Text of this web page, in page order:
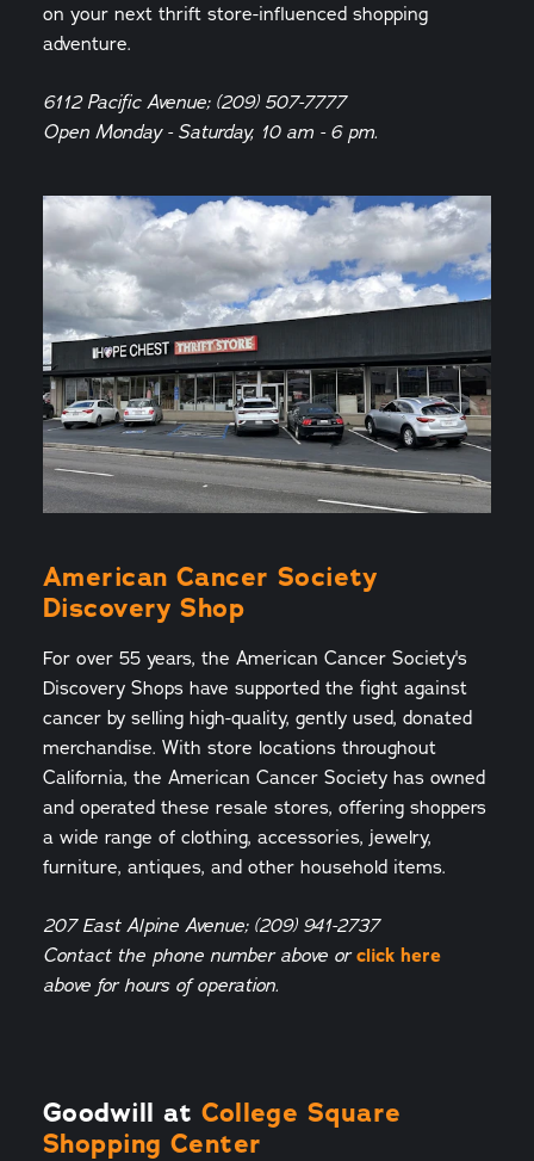
on your next thrift store-influenced shopping
adventure.
6112 Pacific Avenue; (209) 507-7777
Open Monday - Saturday, 10 am - 6 pm.
American Cancer Society
Discovery Shop
For over 55 years, the American Cancer Society's
Discovery Shops have supported the fight against
cancer by selling high-quality, gently used, donated
merchandise. With store locations throughout
California, the American Cancer Society has owned
and operated these resale stores, offering shoppers
a wide range of clothing, accessories, jewelry,
furniture, antiques, and other household items.
207 East Alpine Avenue; (209) 941-2737
Contact the phone number above orclick here
above for hours of operation.
Goodwill atCollege Square
Shopping Center